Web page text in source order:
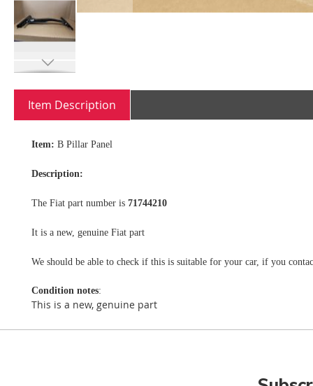
to
beginning
gallery
Item Description
Item: B Pillar Panel
Description:
The Fiat part number is 71744210
It is a new, genuine Fiat part
We should be able to check if this is suitable for your car, if you
Condition notes:
This is a new, genuine part